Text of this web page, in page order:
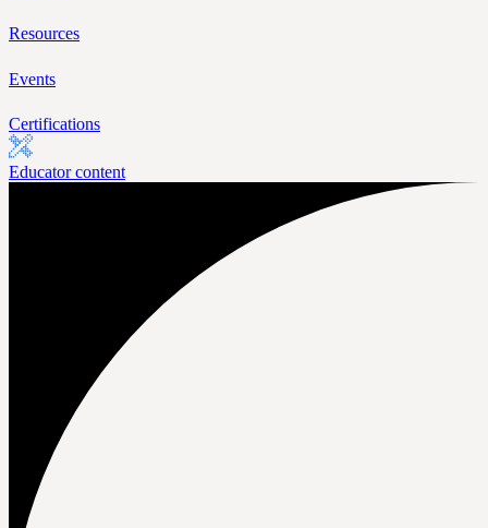
Resources
Events
Certifications
Educator content